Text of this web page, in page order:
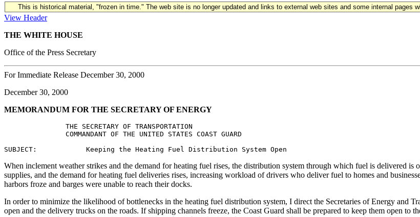
This is historical material, "frozen in time." The web site is no longer updated and links to external web sites and some internal pages
View Header
THE WHITE HOUSE
Office of the Press Secretary
For Immediate Release December 30, 2000
December 30, 2000
MEMORANDUM FOR THE SECRETARY OF ENERGY
               THE SECRETARY OF TRANSPORTATION
               COMMANDANT OF THE UNITED STATES COAST GUARD
When inclement weather strikes and the demand for heating fuel rises, the distribution system through which fuel is delivered
supplies, and the demand for heating fuel deliveries rises, increasing workload of drivers who deliver fuel to homes and
harbors froze and barges were unable to reach their docks.
In order to minimize the likelihood of bottlenecks in the heating fuel distribution system, I direct the Secretaries of Energy and
open and the delivery trucks on the roads. If shipping channels freeze, the Coast Guard shall be prepared to keep them open to